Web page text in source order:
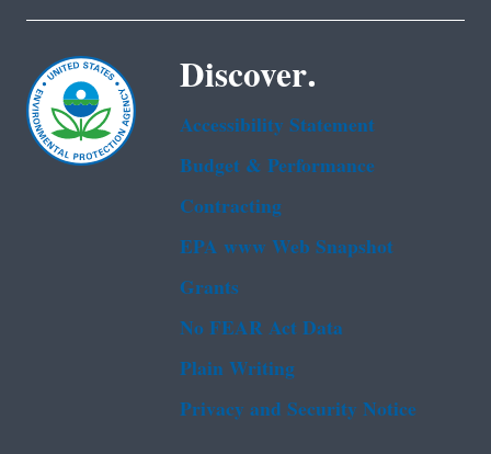
Discover.
Accessibility Statement
Budget & Performance
Contracting
EPA www Web Snapshot
Grants
No FEAR Act Data
Plain Writing
Privacy and Security Notice